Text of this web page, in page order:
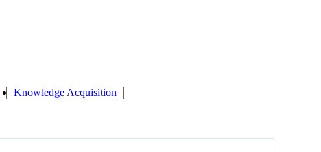
Knowledge Acquisition